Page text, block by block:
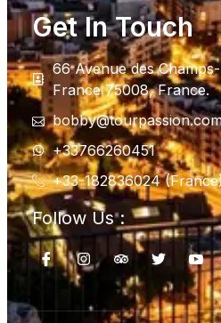
Get In Touch
66 Avenue des
France 75008, France.
+33766260451
+33-182836024
Follow Us :